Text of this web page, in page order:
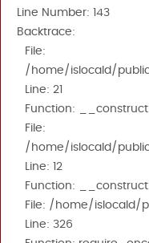
Line Number: 143
Backtrace:
File:
/home/islocald/
Line: 21
Function: __construct
File:
/home/islocald/
Line: 12
Function: __construct
File: /home/islocald/
Line: 326